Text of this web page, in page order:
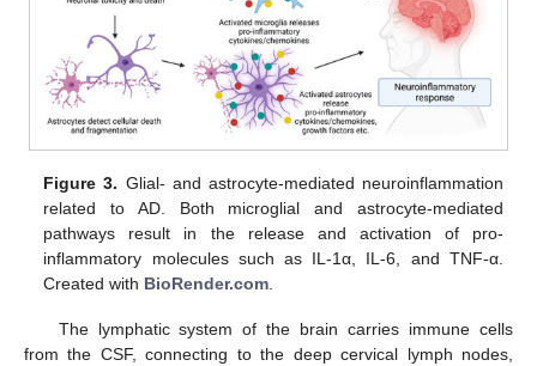
Figure 3. Glial- and astrocyte-mediated neuroinflammation
related to AD. Both microglial and astrocyte-mediated
pathways result in the release and activation of pro-
inflammatory molecules such as IL-1α, IL-6, and TNF-α.
Created with BioRender.com.
The lymphatic system of the brain carries immune cells
from the CSF, connecting to the deep cervical lymph nodes,